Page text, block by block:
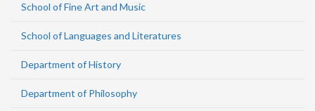
School of Fine Art and Music
School of Languages and Literatures
Department of History
Department of Philosophy